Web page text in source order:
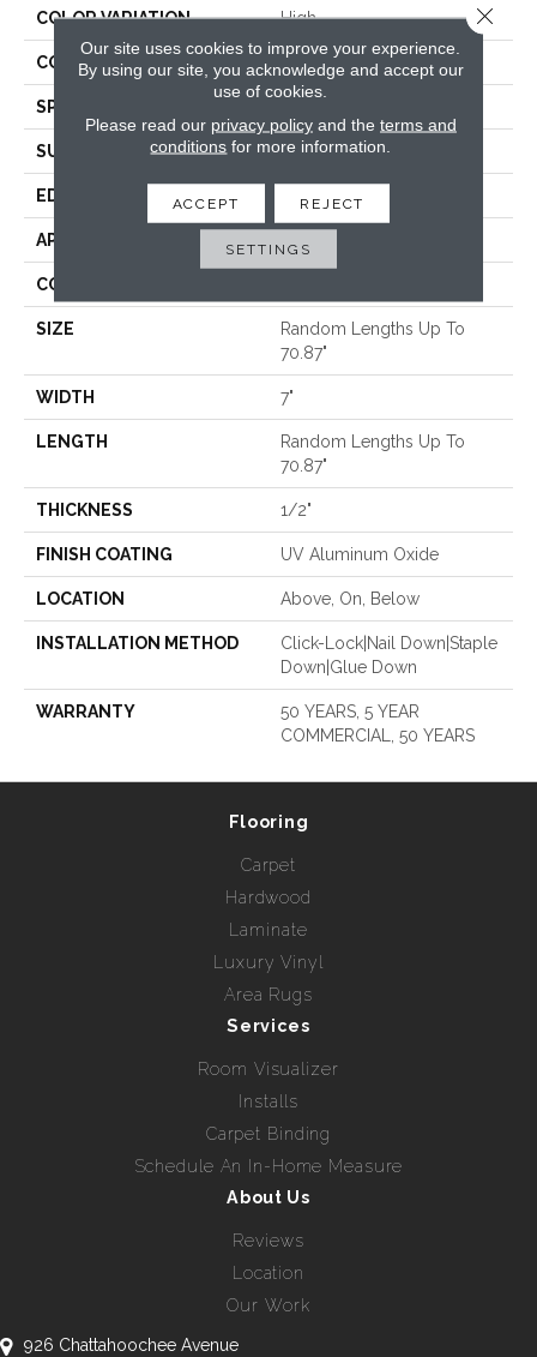
COLOR VARIATION High
CORE WOOD
SPECIES
SURFACE TYPE WIREBRUSHED
EDGE MICRO BEVEL
APPLICATION
CORE
SIZE
Random Lengths Up To
70.87"
WIDTH 7"
LENGTH
Random Lengths Up To
70.87"
THICKNESS 1/2"
FINISH COATING UV Aluminum Oxide
LOCATION Above, On, Below
INSTALLATION METHOD
Click-Lock|Nail Down|Staple
Down|Glue Down
WARRANTY
50 YEARS, 5 YEAR
COMMERCIAL, 50 YEARS
Flooring
Carpet
Hardwood
Laminate
Luxury Vinyl
Area Rugs
Services
Room Visualizer
Installs
Carpet Binding
Schedule An In-Home Measure
About Us
Reviews
Location
Our Work
926 Chattahoochee Avenue
Our site uses cookies to improve your experience.
By using our site, you acknowledge and accept our
use of cookies.
Please read our privacy policyand the terms and
conditions for more information.
ACCEPT REJECT
SETTINGS
Close